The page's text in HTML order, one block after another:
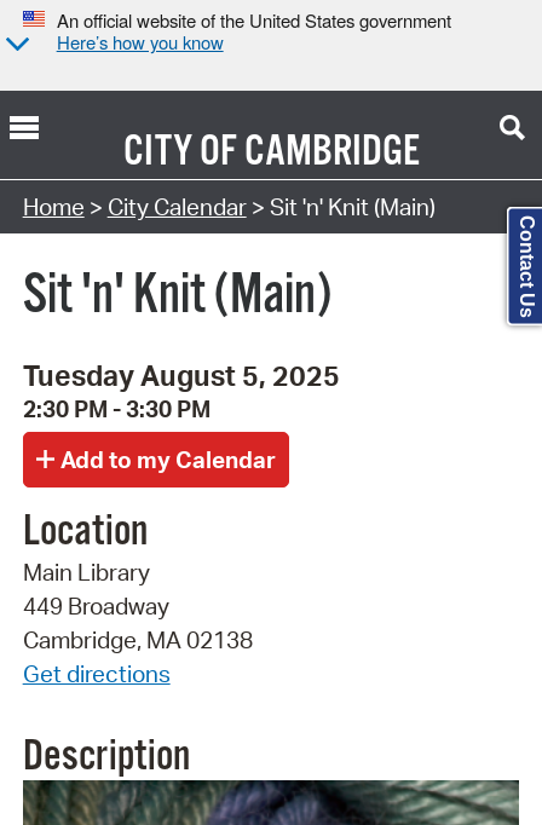
An official website of the United States government
Here’s how you know
CITY OFCAMBRIDGE
Search Type:
Home > City Calendar> Sit 'n' Knit (Main)
Sit 'n' Knit (Main)
Tuesday August 5, 2025
2:30 PM - 3:30 PM
Location
Main Library
449 Broadway
Cambridge, MA 02138
Get directions
Description
Contact Us